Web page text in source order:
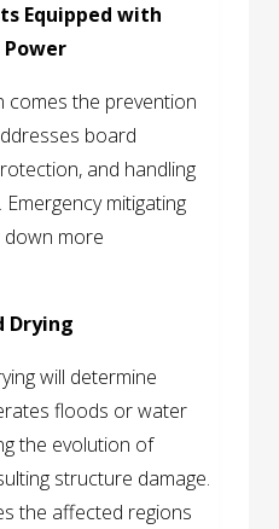
Equipped with
Power
comes the prevention
board
and handling
mitigating
down more
Drying
will determine
floods or water
the evolution of
structure damage.
the affected regions